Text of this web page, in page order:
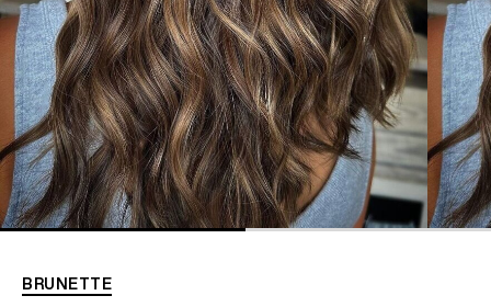
REDKEN SOCIAL MEDIA KIT
PRODUCT GUIDE 2026
BRUNETTE